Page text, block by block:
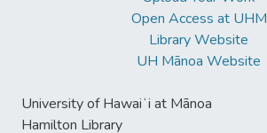
Open Access at UHM
Library Website
UH Mānoa Website
University of Hawaiʻi at Mānoa
Hamilton Library